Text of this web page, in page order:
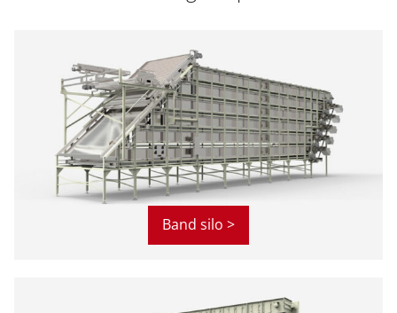
Band silo >